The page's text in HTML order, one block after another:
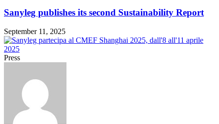
Sanyleg publishes its second Sustainability Report
September 11, 2025
Press